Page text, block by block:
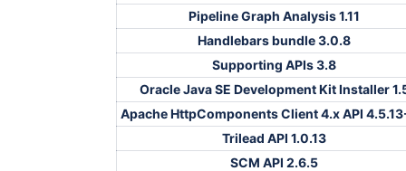
Pipeline Graph Analysis 1.11
Handlebars bundle 3.0.8
Supporting APIs 3.8
Oracle Java SE Development Kit Installer
Apache HttpComponents Client 4.x API
Trilead API 1.0.13
SCM API 2.6.5